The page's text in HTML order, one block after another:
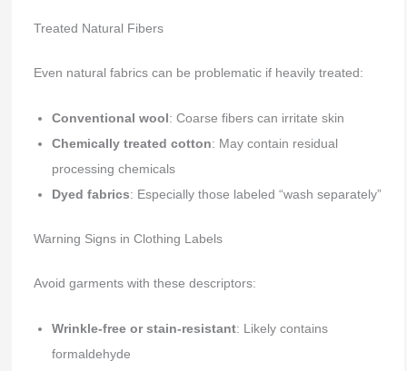
Treated Natural Fibers
Even natural fabrics can be problematic if heavily treated:
Conventional wool: Coarse fibers can irritate skin
Chemically treated cotton: May contain residual
processing chemicals
Dyed fabrics: Especially those labeled “wash separately”
Warning Signs in Clothing Labels
Avoid garments with these descriptors:
Wrinkle-free or stain-resistant: Likely contains
formaldehyde